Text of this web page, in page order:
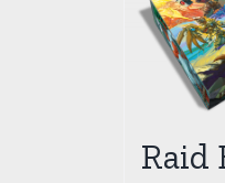
Raid